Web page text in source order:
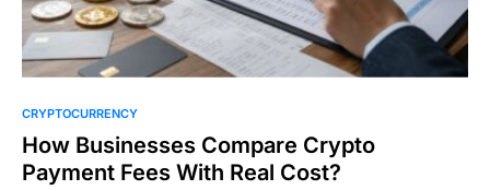
CRYPTOCURRENCY
How Businesses Compare Crypto
Payment Fees With Real Cost?